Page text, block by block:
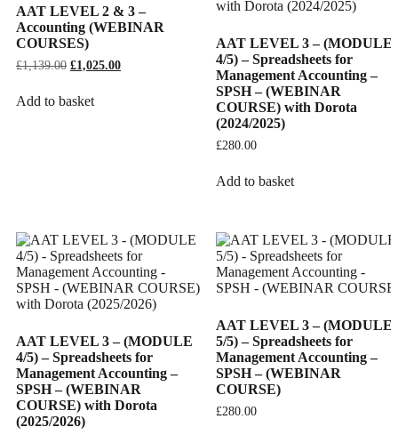
AAT LEVEL 2 & 3 –
Accounting (WEBINAR
COURSES)
£1,139.00 Original
was:
£1,139.00.
£1,025.00
Add to basket
AAT LEVEL 3 – (MODULE
4/5) – Spreadsheets for
Management Accounting –
SPSH – (WEBINAR
COURSE) with Dorota
(2024/2025)
£280.00
Add to basket
AAT LEVEL 3 – (MODULE
4/5) – Spreadsheets for
Management Accounting –
SPSH – (WEBINAR
COURSE) with Dorota
(2025/2026)
AAT LEVEL 3 – (MODULE
5/5) – Spreadsheets for
Management Accounting –
SPSH – (WEBINAR
COURSE)
£280.00